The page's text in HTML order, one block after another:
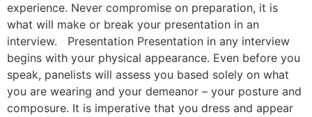
experience. Never compromise on preparation, it is
what will make or break your presentation in an
interview. Presentation Presentation in any interview
begins with your physical appearance. Even before you
speak, panelists will assess you based solely on what
you are wearing and your demeanor – your posture and
composure. It is imperative that you dress and appear